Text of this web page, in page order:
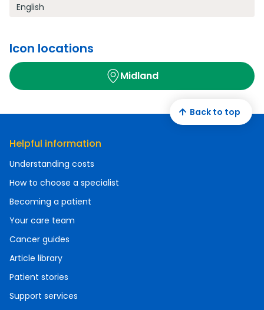
English
Icon locations
Midland
Helpful information
Understanding costs
How to choose a specialist
Becoming a patient
Your care team
Cancer guides
Article library
Patient stories
Support services
Back to top